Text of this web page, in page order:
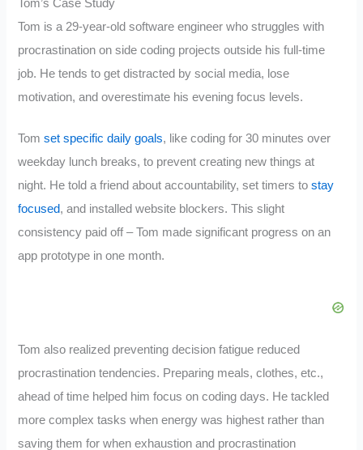
Tom’s Case Study
Tom is a 29-year-old software engineer who struggles with
procrastination on side coding projects outside his full-time
job. He tends to get distracted by social media, lose
motivation, and overestimate his evening focus levels.
Tomset specific daily goals, like coding for 30 minutes over
weekday lunch breaks, to prevent creating new things at
night. He told a friend about accountability, set timers tostay
focused, and installed website blockers. This slight
consistency paid off – Tom made significant progress on an
app prototype in one month.
Tom also realized preventing decision fatigue reduced
procrastination tendencies. Preparing meals, clothes, etc.,
ahead of time helped him focus on coding days. He tackled
more complex tasks when energy was highest rather than
saving them for when exhaustion and procrastination